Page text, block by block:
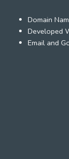
Domain
Developed
Email and